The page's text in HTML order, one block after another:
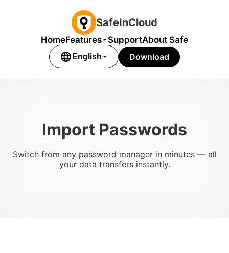
SafeInCloud
HomeFeatures SupportAbout Safe
language English Download
Import Passwords
Switch from any password manager in minutes — all
your data transfers instantly.